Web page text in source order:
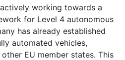
working towards a
for Level 4 autonomous
has already established
automated vehicles,
EU member states. This